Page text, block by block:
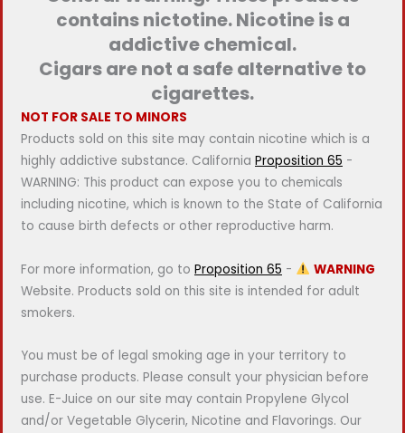
contains nictotine. Nicotine is a
addictive chemical.
Cigars are not a safe alternative to
cigarettes.
NOT FOR SALE TO MINORS
Products sold on this site may contain nicotine which is a
highly addictive substance. California Proposition 65 -
WARNING: This product can expose you to chemicals
including nicotine, which is known to the State of California
to cause birth defects or other reproductive harm.
For more information, go to Proposition 65 -
WARNING
Website. Products sold on this site is intended for adult
smokers.
You must be of legal smoking age in your territory to
purchase products. Please consult your physician before
use. E-Juice on our site may contain Propylene Glycol
and/or Vegetable Glycerin, Nicotine and Flavorings. Our